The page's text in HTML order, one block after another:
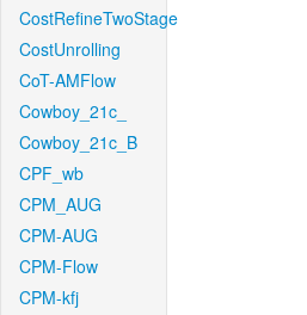
CostRefineTwoStage
CostUnrolling
CoT-AMFlow
Cowboy_21c_
Cowboy_21c_B
CPF_wb
CPM_AUG
CPM-AUG
CPM-Flow
CPM-kfj